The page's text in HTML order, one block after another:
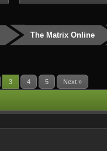
The Matrix Online
3 4 5 Next »